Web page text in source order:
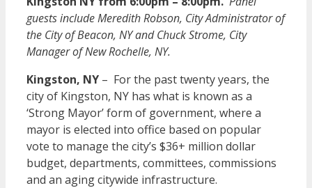
guests include Meredith Robson, City Administrator of
the City of Beacon, NY and Chuck Strome, City
Manager of New Rochelle, NY.
Kingston, NY – For the past twenty years, the
city of Kingston, NY has what is known as a
‘Strong Mayor’ form of government, where a
mayor is elected into office based on popular
vote to manage the city’s $36+ million dollar
budget, departments, committees, commissions
and an aging citywide infrastructure.